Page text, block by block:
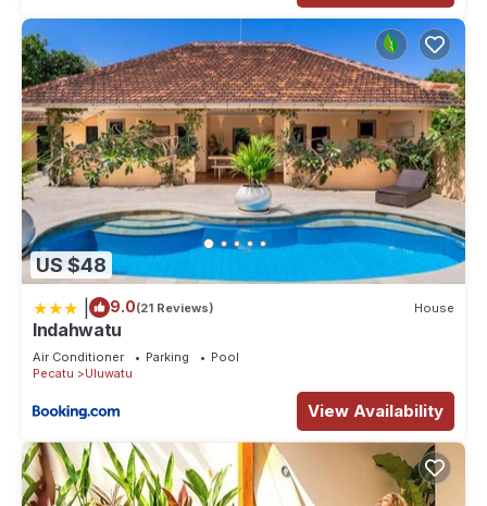
US $48
9.0(21 Reviews) House
Indahwatu
Air Conditioner Parking
Pool
Pecatu
Uluwatu
View Availability